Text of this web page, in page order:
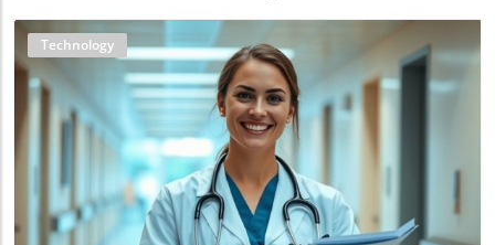
Blog Image
Technology